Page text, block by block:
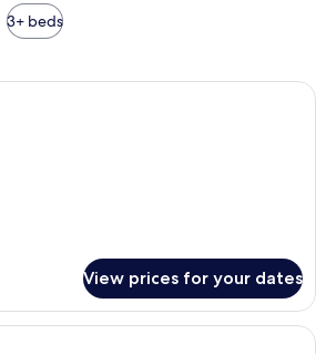
3+ beds
Premium bedding, pillow-top beds,
View prices for your dates
A hotel room with two beds, a stone